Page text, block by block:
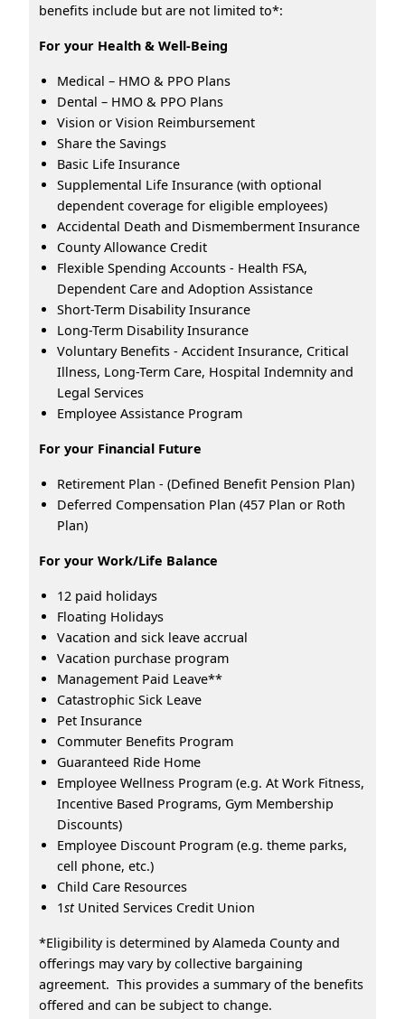
benefits include but are not limited to*:
For your Health & Well-Being
Medical – HMO & PPO Plans
Dental – HMO & PPO Plans
Vision or Vision Reimbursement
Share the Savings
Basic Life Insurance
Supplemental Life Insurance (with optional
dependent coverage for eligible employees)
Accidental Death and Dismemberment Insurance
County Allowance Credit
Flexible Spending Accounts - Health FSA,
Dependent Care and Adoption Assistance
Short-Term Disability Insurance
Long-Term Disability Insurance
Voluntary Benefits - Accident Insurance, Critical
Illness, Long-Term Care, Hospital Indemnity and
Legal Services
Employee Assistance Program
For your Financial Future
Retirement Plan - (Defined Benefit Pension Plan)
Deferred Compensation Plan (457 Plan or Roth
Plan)
For your Work/Life Balance
12 paid holidays
Floating Holidays
Vacation and sick leave accrual
Vacation purchase program
Management Paid Leave**
Catastrophic Sick Leave
Pet Insurance
Commuter Benefits Program
Guaranteed Ride Home
Employee Wellness Program (e.g. At Work Fitness,
Incentive Based Programs, Gym Membership
Discounts)
Employee Discount Program (e.g. theme parks,
cell phone, etc.)
Child Care Resources
1stUnited Services Credit Union
*Eligibility is determined by Alameda County and
offerings may vary by collective bargaining
agreement. This provides a summary of the benefits
offered and can be subject to change.